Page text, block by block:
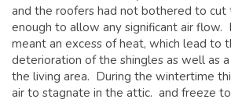
and the roofers had not bothered to cut
enough to allow any significant air flow.
meant an excess of heat, which lead to
deterioration of the shingles as well as
the living area. During the wintertime
air to stagnate in the attic. and freeze